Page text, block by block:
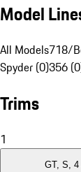
Model
All Models718/
Spyder (0)356
Trims
1
GT, S, 4